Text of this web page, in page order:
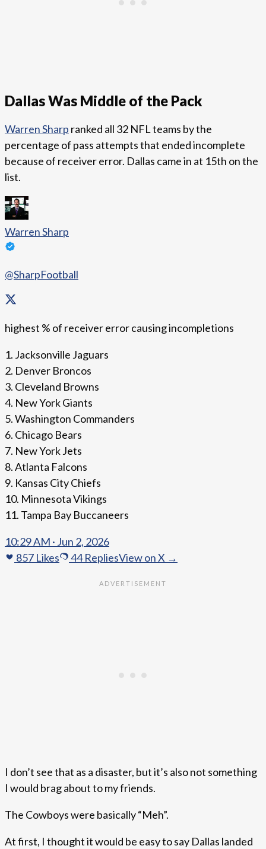
Dallas Was Middle of the Pack
Warren Sharp ranked all 32 NFL teams by the
percentage of pass attempts that ended incomplete
because of receiver error. Dallas came in at 15th on the
list.
Warren Sharp
@SharpFootball
highest % of receiver error causing incompletions
1. Jacksonville Jaguars
2. Denver Broncos
3. Cleveland Browns
4. New York Giants
5. Washington Commanders
6. Chicago Bears
7. New York Jets
8. Atlanta Falcons
9. Kansas City Chiefs
10. Minnesota Vikings
11. Tampa Bay Buccaneers
10:29 AM · Jun 2, 2026
857 Likes 44RepliesView on X →
I don’t see that as a disaster, but it’s also not something
I would brag about to my friends.
The Cowboys were basically “Meh”.
At first, I thought it would be easy to say Dallas landed